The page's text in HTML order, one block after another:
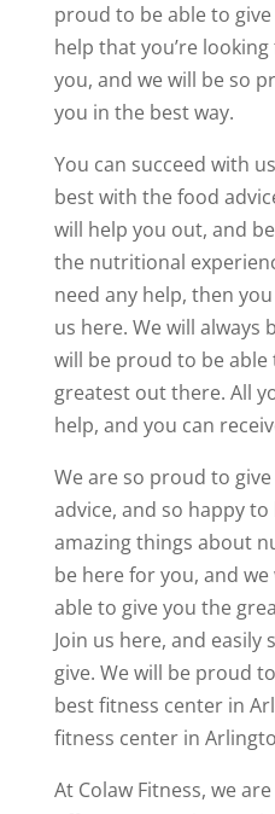
proud to be able to
help that you’re
you, and we will be so
you in the best way.
You can succeed with
best with the food
will help you out, and
the nutritional
need any help, then
us here. We will always
will be proud to be able
greatest out there. All
help, and you can
We are so proud to
advice, and so happy
amazing things about
be here for you, and
able to give you the
Join us here, and easily
give. We will be proud
best fitness center in
fitness center in
At Colaw Fitness, we